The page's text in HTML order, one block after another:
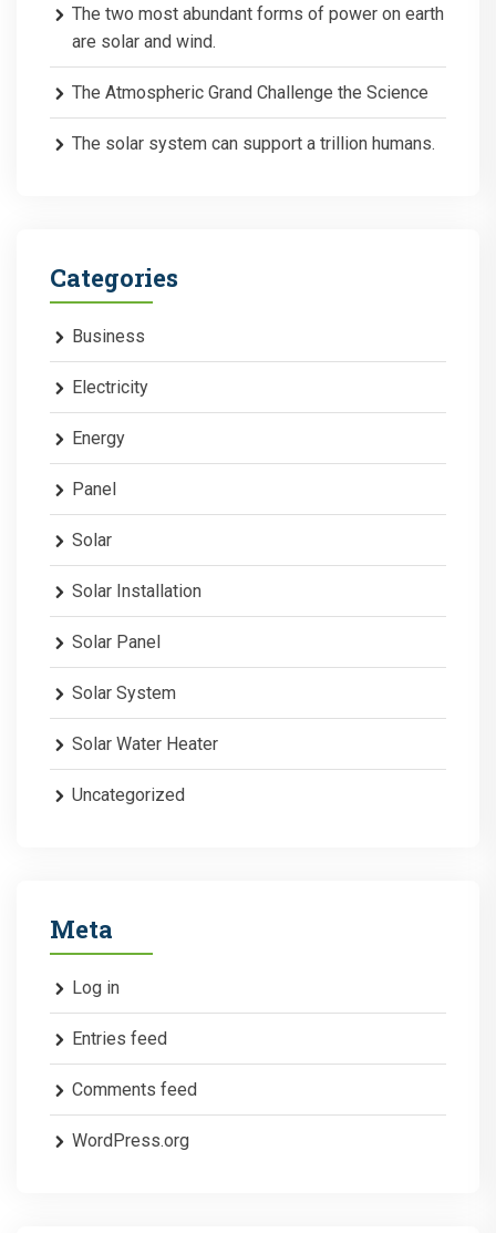
The two most abundant forms of power on earth
are solar and wind.
The Atmospheric Grand Challenge the Science
The solar system can support a trillion humans.
Categories
Business
Electricity
Energy
Panel
Solar
Solar Installation
Solar Panel
Solar System
Solar Water Heater
Uncategorized
Meta
Log in
Entries feed
Comments feed
WordPress.org